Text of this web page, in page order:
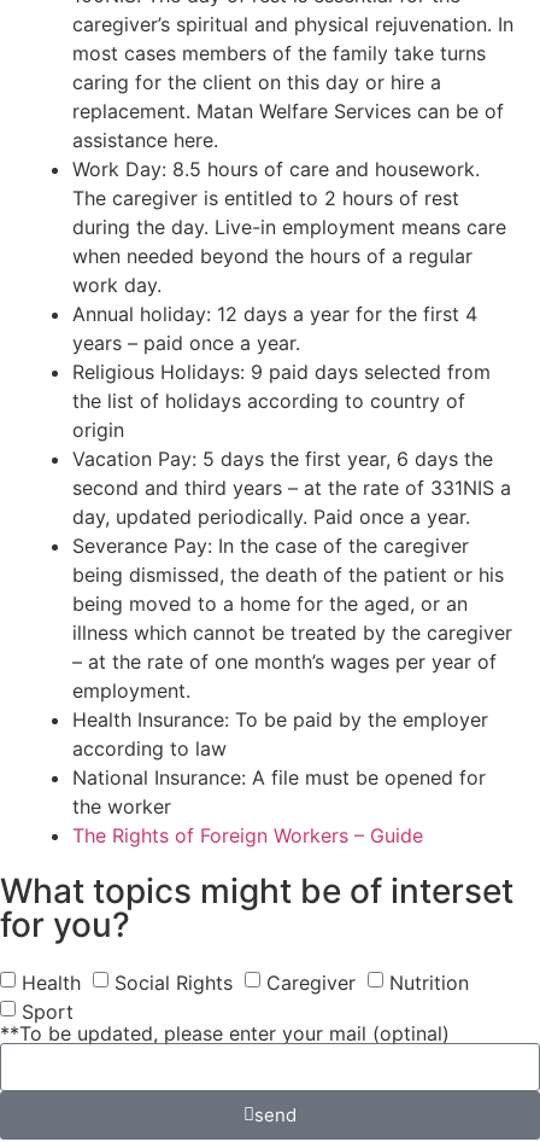
caregiver’s spiritual and physical rejuvenation. In
most cases members of the family take turns
caring for the client on this day or hire a
replacement. Matan Welfare Services can be of
assistance here.
Work Day: 8.5 hours of care and housework.
The caregiver is entitled to 2 hours of rest
during the day. Live-in employment means care
when needed beyond the hours of a regular
work day.
Annual holiday: 12 days a year for the first 4
years – paid once a year.
Religious Holidays: 9 paid days selected from
the list of holidays according to country of
origin
Vacation Pay: 5 days the first year, 6 days the
second and third years – at the rate of 331NIS a
day, updated periodically. Paid once a year.
Severance Pay: In the case of the caregiver
being dismissed, the death of the patient or his
being moved to a home for the aged, or an
illness which cannot be treated by the caregiver
– at the rate of one month’s wages per year of
employment.
Health Insurance: To be paid by the employer
according to law
National Insurance: A file must be opened for
the worker
The Rights of Foreign Workers – Guide
What topics might be of interset
for you?
Health Social Rights Caregiver
Nutrition
Sport
**To be updated, please enter your mail (optinal)
send